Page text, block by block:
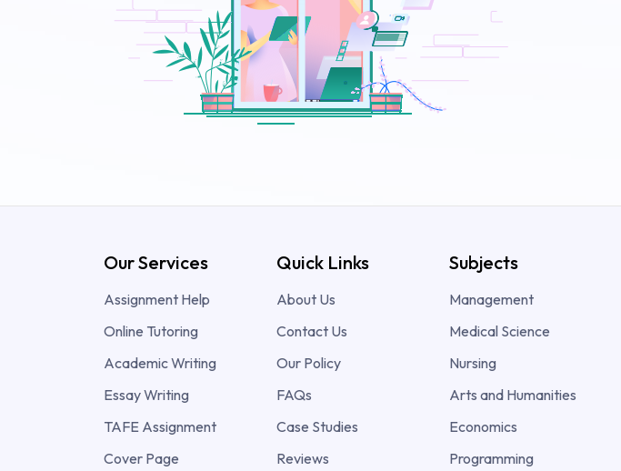
Our Services
Assignment Help
Online Tutoring
Academic Writing
Essay Writing
TAFE Assignment
Cover Page
Quick Links
About Us
Contact Us
Our Policy
FAQs
Case Studies
Reviews
Subjects
Management
Medical Science
Nursing
Arts and Humanities
Economics
Programming